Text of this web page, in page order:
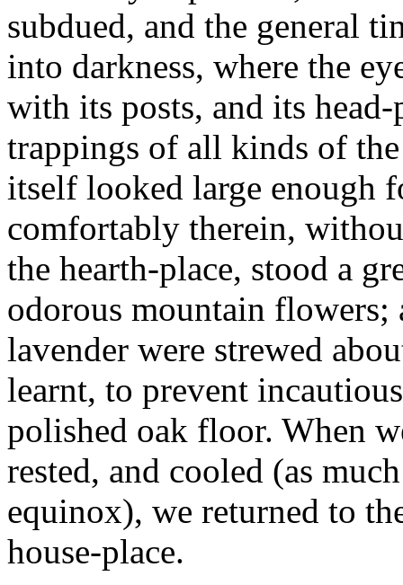
subdued, and the general
into darkness, where the
with its posts, and its
trappings of all kinds of
itself looked large enough
comfortably therein,
the hearth-place, stood a
odorous mountain
lavender were strewed
learnt, to prevent
polished oak floor. When
rested, and cooled (as
equinox), we returned to
house-place.